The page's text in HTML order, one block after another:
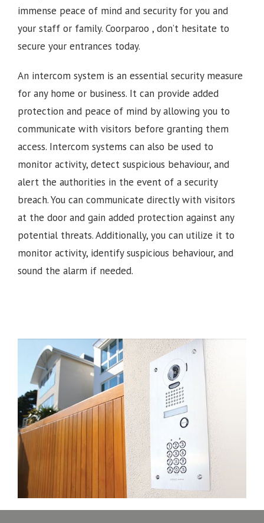
immense peace of mind and security for you and
your staff or family. Coorparoo , don’t hesitate to
secure your entrances today.
An intercom system is an essential security measure
for any home or business. It can provide added
protection and peace of mind by allowing you to
communicate with visitors before granting them
access. Intercom systems can also be used to
monitor activity, detect suspicious behaviour, and
alert the authorities in the event of a security
breach. You can communicate directly with visitors
at the door and gain added protection against any
potential threats. Additionally, you can utilize it to
monitor activity, identify suspicious behaviour, and
sound the alarm if needed.